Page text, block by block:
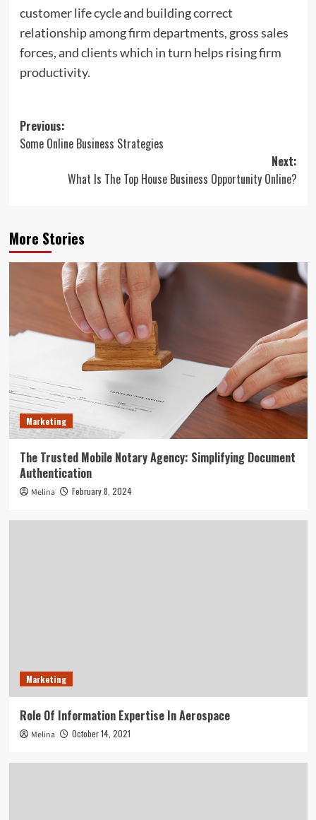
customer life cycle and building correct
relationship among firm departments, gross sales
forces, and clients which in turn helps rising firm
productivity.
Post
navigation
Previous:
Some Online Business Strategies
Next:
What Is The Top House Business Opportunity Online?
More Stories
Marketing
The Trusted Mobile Notary Agency: Simplifying Document
Authentication
Melina February 8, 2024
Marketing
Role Of Information Expertise In Aerospace
Melina October 14, 2021